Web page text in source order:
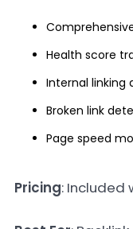
Health score
Internal linking
Broken link
Page speed
Pricing: